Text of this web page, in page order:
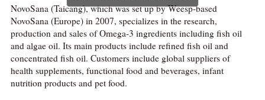
NovoSana (Taicang), which was set up by Weesp-based
NovoSana (Europe) in 2007, specializes in the research,
production and sales of Omega-3 ingredients including fish oil
and algae oil. Its main products include refined fish oil and
concentrated fish oil. Customers include global suppliers of
health supplements, functional food and beverages, infant
nutrition products and pet food.